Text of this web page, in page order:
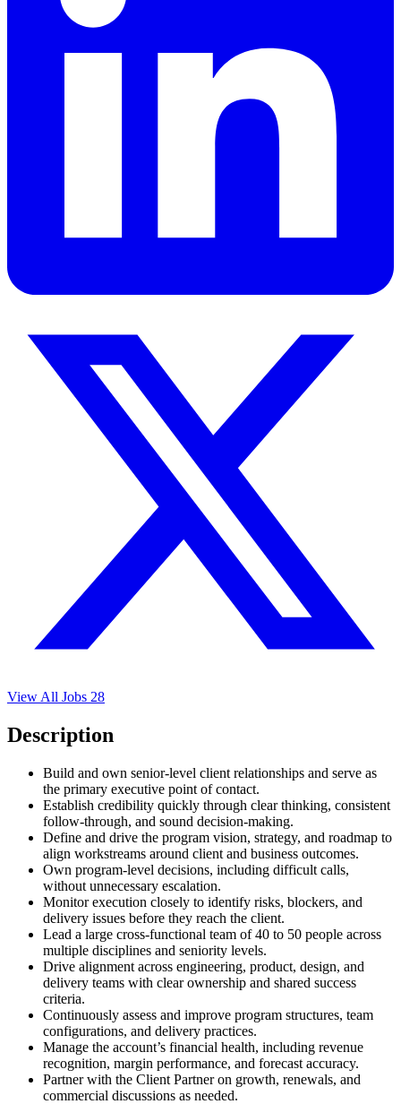
View All Jobs 28
Description
Build and own senior-level client relationships and serve as
the primary executive point of contact.
Establish credibility quickly through clear thinking, consistent
follow-through, and sound decision-making.
Define and drive the program vision, strategy, and roadmap to
align workstreams around client and business outcomes.
Own program-level decisions, including difficult calls,
without unnecessary escalation.
Monitor execution closely to identify risks, blockers, and
delivery issues before they reach the client.
Lead a large cross-functional team of 40 to 50 people across
multiple disciplines and seniority levels.
Drive alignment across engineering, product, design, and
delivery teams with clear ownership and shared success
criteria.
Continuously assess and improve program structures, team
configurations, and delivery practices.
Manage the account’s financial health, including revenue
recognition, margin performance, and forecast accuracy.
Partner with the Client Partner on growth, renewals, and
commercial discussions as needed.